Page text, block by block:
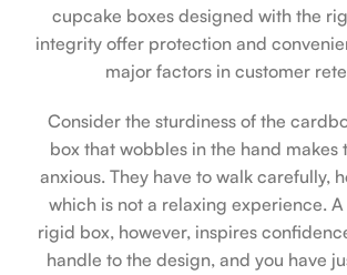
cupcake boxes designed with the
integrity offer protection and
major factors in customer
Consider the sturdiness of the
box that wobbles in the hand makes
anxious. They have to walk carefully,
which is not a relaxing experience.
rigid box, however, inspires
handle to the design, and you have